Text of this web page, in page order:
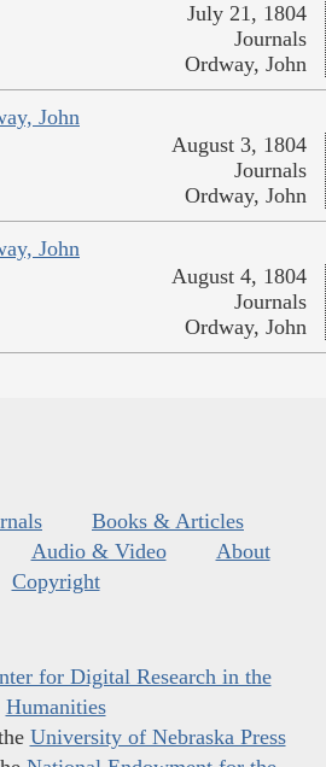
July 21, 1804
Journals
Ordway, John
John
August 3, 1804
Journals
Ordway, John
John
August 4, 1804
Journals
Ordway, John
Books & Articles
Audio & Video
About
Copyright
for Digital Research in the
Humanities
University of Nebraska Press